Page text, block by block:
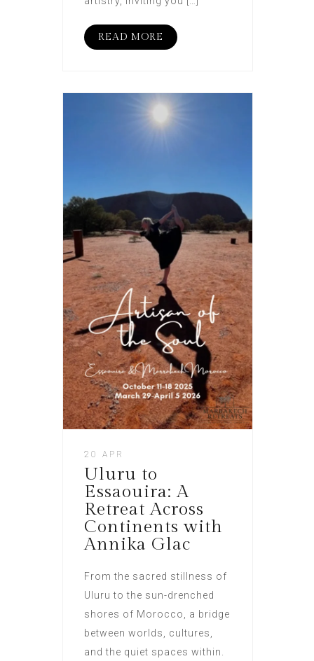
READ MORE
20 APR
Uluru to
Essaouira: A
Retreat Across
Continents with
Annika Glac
From the sacred stillness of
Uluru to the sun-drenched
shores of Morocco, a bridge
between worlds, cultures,
and the quiet spaces within.